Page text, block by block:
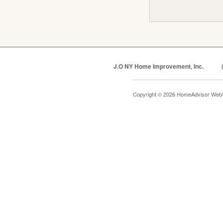
J.O NY Home Improvement, Inc.
Copyright © 2026 HomeAdvisor